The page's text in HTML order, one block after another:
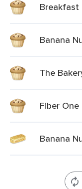
Breakfast
Banana
The
Fiber
Banana